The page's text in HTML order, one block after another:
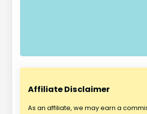
Affiliate Disclaimer
As an affiliate, we may earn a